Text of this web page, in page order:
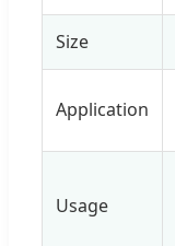
Size
Application
Usage